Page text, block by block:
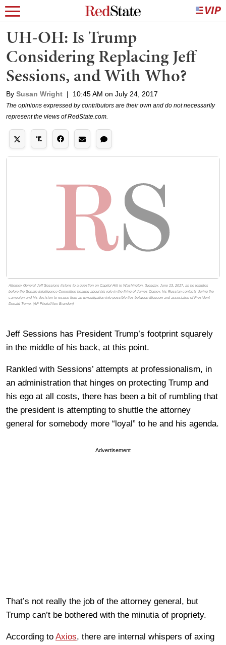
UH-OH: Is Trump
Considering Replacing Jeff
Sessions, and With Who?
By Susan Wright | 10:45 AM on July 24, 2017
The opinions expressed by contributors are their own and do not necessarily
represent the views of RedState.com.
Attorney General Jeff Sessions listens to a question on Capitol Hill in Washington, Tuesday, June 13, 2017, as he testifies
before the Senate Intelligence Committee hearing about his role in the firing of James Comey, his Russian contacts during the
campaign and his decision to recuse from an investigation into possible ties between Moscow and associates of President
Donald Trump. (AP Photo/Alex Brandon)
Jeff Sessions has President Trump’s footprint squarely
in the middle of his back, at this point.
Rankled with Sessions’ attempts at professionalism, in
an administration that hinges on protecting Trump and
his ego at all costs, there has been a bit of rumbling that
the president is attempting to shuttle the attorney
general for somebody more “loyal” to he and his agenda.
Advertisement
That’s not really the job of the attorney general, but
Trump can’t be bothered with the minutia of propriety.
According to Axios, there are internal whispers of axing